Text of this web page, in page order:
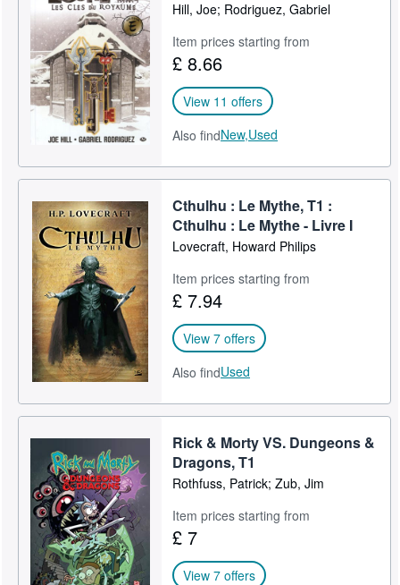
Hill, Joe; Rodriguez, Gabriel
Item prices starting from
£ 8.66
View 11 offers
Also findNew,Used
Cthulhu : Le Mythe, T1 :
Cthulhu : Le Mythe - Livre I
Lovecraft, Howard Philips
Item prices starting from
£ 7.94
View 7 offers
Also findUsed
Rick & Morty VS. Dungeons &
Dragons, T1
Rothfuss, Patrick; Zub, Jim
Item prices starting from
£ 7
View 7 offers